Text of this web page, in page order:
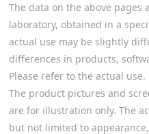
The data on the above pages
laboratory, obtained in a
actual use may be slightly
differences in products,
Please refer to the actual use.
The product pictures and
are for illustration only. The
but not limited to